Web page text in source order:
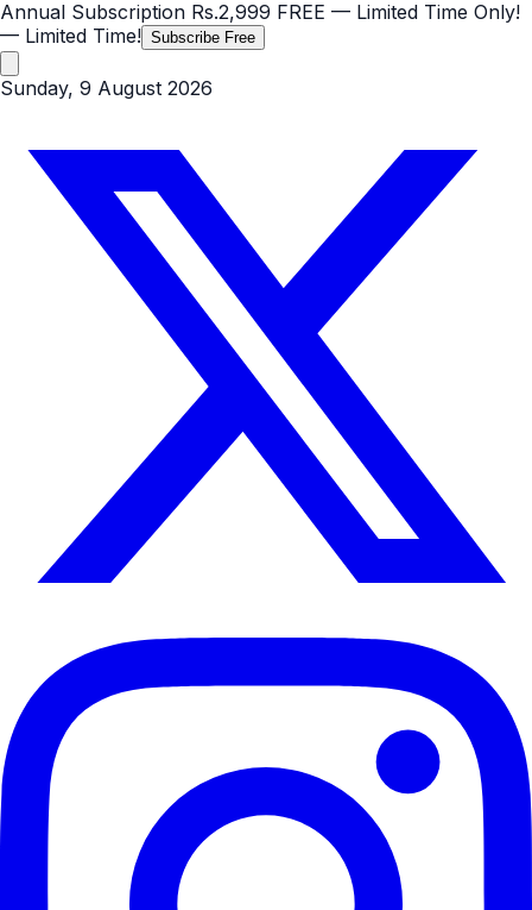
Annual Subscription Rs.2,999 FREE — Limited Time Only!
— Limited Time! Subscribe Free
Sunday, 9 August 2026